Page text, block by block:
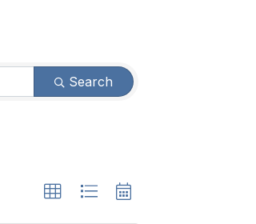
Search